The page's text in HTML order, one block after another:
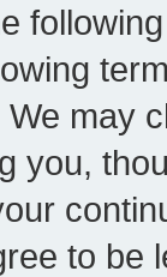
We may
you,
to be